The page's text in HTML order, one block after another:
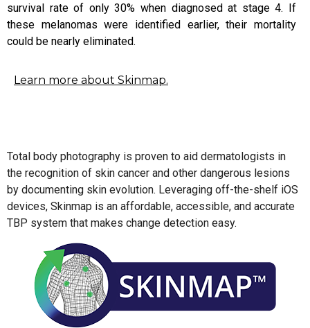
survival rate of only 30% when diagnosed at stage 4. If
these melanomas were identified earlier, their mortality
could be nearly eliminated.
Learn more about Skinmap.
Total body photography is proven to aid dermatologists in
the recognition of skin cancer and other dangerous lesions
by documenting skin evolution. Leveraging off-the-shelf iOS
devices, Skinmap is an affordable, accessible, and accurate
TBP system that makes change detection easy.